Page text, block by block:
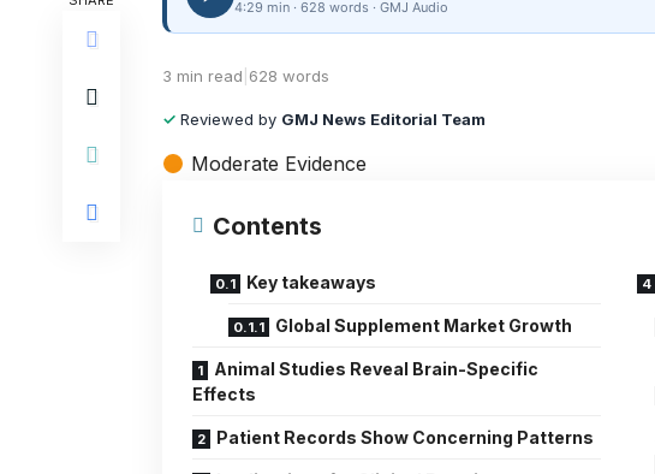
4:29 min · 628 words · GMJ Audio
3 min read 628 words
✓ Reviewed by GMJ News Editorial Team
Moderate Evidence
Contents
Key takeaways
Global Supplement Market Growth
Animal Studies Reveal Brain-Specific
Effects
Patient Records Show Concerning Patterns